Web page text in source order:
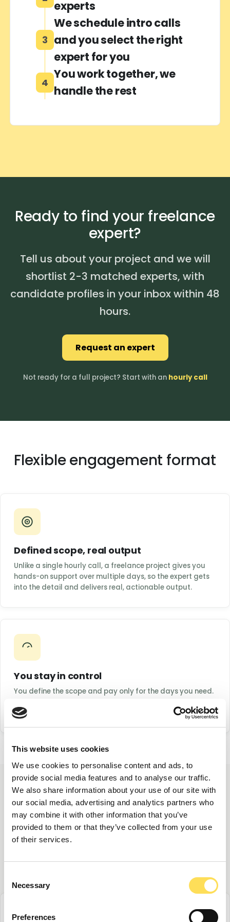
This website uses cookies
We use cookies to personalise content and ads, to
provide social media features and to analyse our traffic.
We also share information about your use of our site with
our social media, advertising and analytics partners who
may combine it with other information that you’ve
provided to them or that they’ve collected from your use
of their services.
Selection
Necessary
Preferences
experts
3
We schedule intro calls
and you select the right
expert for you
4
You work together, we
handle the rest
Ready to find your freelance
expert?
Tell us about your project and we will
shortlist 2-3 matched experts, with
candidate profiles in your inbox within 48
hours.
Request an expert
Not ready for a full project? Start with an hourly call
Flexible engagement format
Defined scope, real output
Unlike a single hourly call, a freelance project gives you
hands-on support over multiple days, so the expert gets
into the detail and delivers real, actionable output.
You stay in control
You define the scope and pay only for the days you need.
administration so you can focus on the work.
Three ways to engage a
freelance expert
Structured in the format that best fits your
needs and timeline.